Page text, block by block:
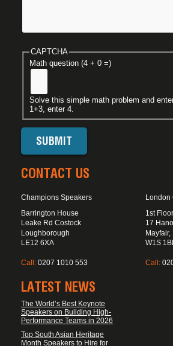
CAPTCHA
Math question (4 + 0 =)
Solve this simple math problem and
1+3, enter 4.
CONTACT US
Champions Speakers
Barrington House
Leake Rd Costock
Loughborough
LE12 6XA
Call: 0207 1010 553
London
1st Floor
17
W1S
Call:
LATEST NEWS
The World’s Best Keynote
Speakers on Building High-
Performance Teams in 2026
Top South Asian Heritage
Month Speakers to Hire for